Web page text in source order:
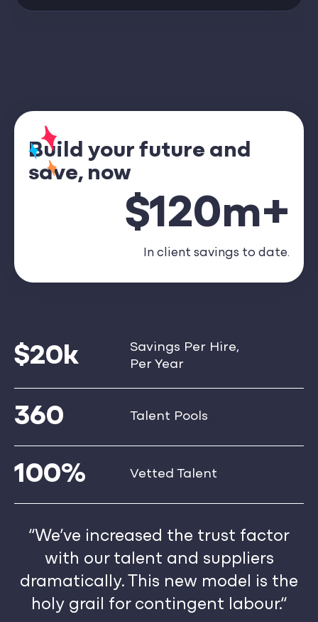
Build your future and
save, now
$120m+
In client savings to date.
$20k
Savings Per Hire,
Per Year
360 Talent Pools
100% Vetted Talent
“We’ve increased the trust factor
with our talent and suppliers
dramatically. This new model is the
holy grail for contingent labour.“